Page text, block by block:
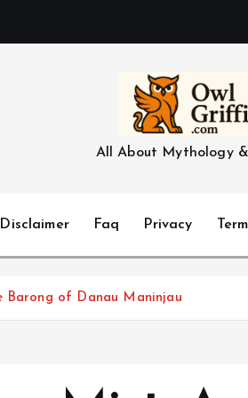
All About Mythology
Disclaimer Faq Privacy
Barong of Danau Maninjau